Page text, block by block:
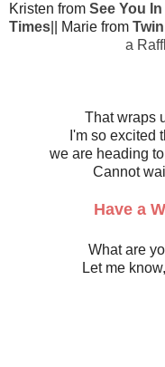
Kristen from See You
Times || Marie from
a
That wraps
I'm so excited
we are heading
Cannot
Have a
What are
Let me